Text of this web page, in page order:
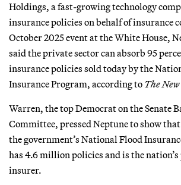
Holdings, a fast-growing technology
insurance policies on behalf of insurance
October 2025 event at the White House,
said the private sector can absorb 95
insurance policies sold today by the
Insurance Program, according to The
Warren, the top Democrat on the Senate
Committee, pressed Neptune to show
the government’s National Flood
has 4.6 million policies and is the
insurer.